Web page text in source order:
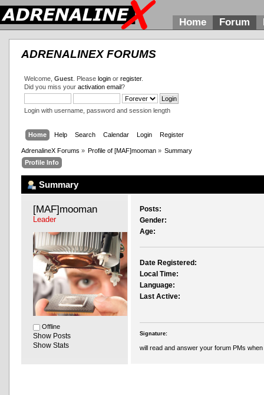
Home Forum
ADRENALINEX FORUMS
Welcome, Guest. Please loginor register.
Did you miss your activation email?
Login with username, password and session length
Home Help Search Calendar Login Register
AdrenalineX Forums » Profile of [MAF]mooman » Summary
Profile Info
Summary
[MAF]mooman
Leader
Offline
Show Posts
Show Stats
Posts:
Gender:
Age:
Date Registered:
Local Time:
Language:
Last Active:
Signature:
will read and answer your forum PMs